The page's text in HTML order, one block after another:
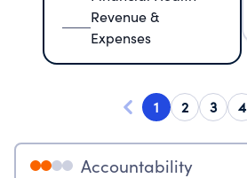
Revenue &
Expenses
1 2 3 4
Accountability